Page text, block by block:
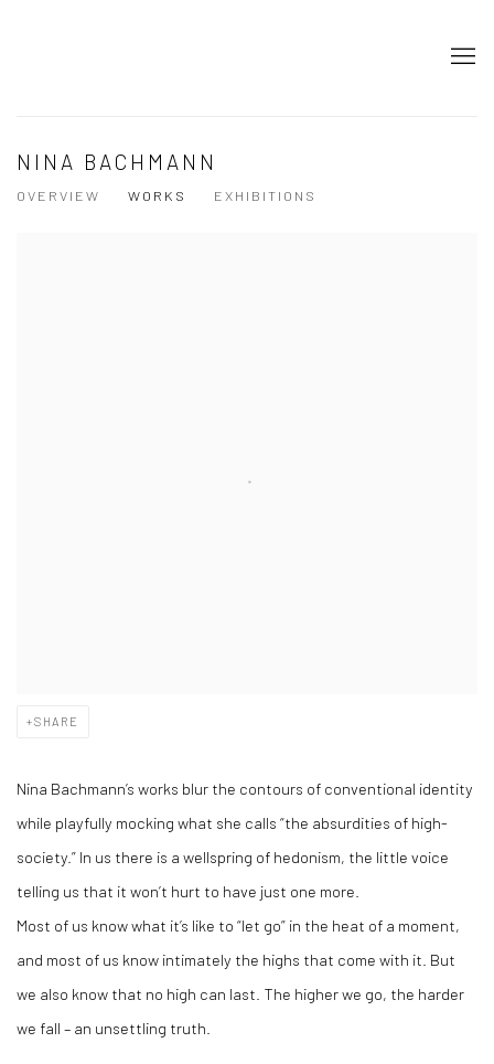
NINA BACHMANN
OVERVIEW WORKS EXHIBITIONS
SHARE
Nina Bachmann’s works blur the contours of conventional identity
while playfully mocking what she calls “the absurdities of high-
society.” In us there is a wellspring of hedonism, the little voice
telling us that it won’t hurt to have just one more.
Most of us know what it’s like to “let go” in the heat of a moment,
and most of us know intimately the highs that come with it. But
we also know that no high can last. The higher we go, the harder
we fall – an unsettling truth.